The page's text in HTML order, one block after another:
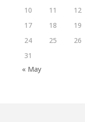
10
11 12
17
18 19
24
25 26
31
« May